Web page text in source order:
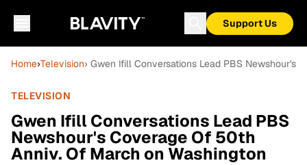
Support Us
Home›Television› Gwen Ifill Conversations Lead PBS Newshour's
TELEVISION
Gwen Ifill Conversations Lead PBS
Newshour's Coverage Of 50th
Anniv. Of March on Washington